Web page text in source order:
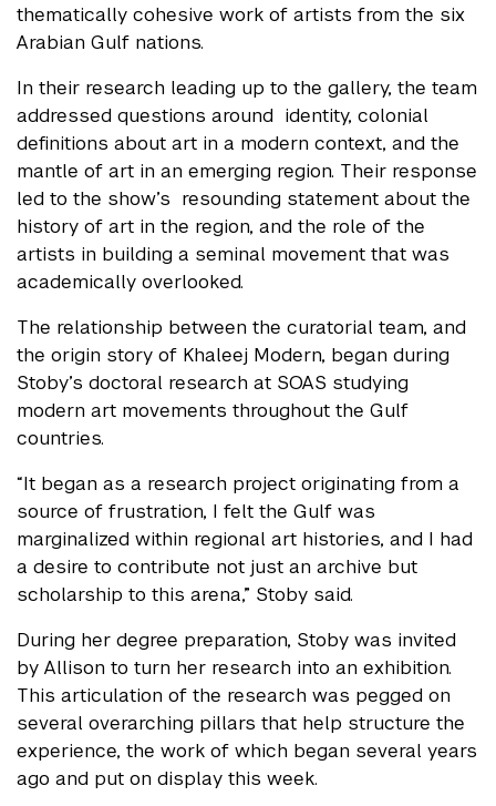
thematically cohesive work of artists from the six
Arabian Gulf nations.
In their research leading up to the gallery, the team
addressed questions around identity, colonial
definitions about art in a modern context, and the
mantle of art in an emerging region. Their response
led to the show’s resounding statement about the
history of art in the region, and the role of the
artists in building a seminal movement that was
academically overlooked.
The relationship between the curatorial team, and
the origin story of Khaleej Modern, began during
Stoby’s doctoral research at SOAS studying
modern art movements throughout the Gulf
countries.
“It began as a research project originating from a
source of frustration, I felt the Gulf was
marginalized within regional art histories, and I had
a desire to contribute not just an archive but
scholarship to this arena,” Stoby said.
During her degree preparation, Stoby was invited
by Allison to turn her research into an exhibition.
This articulation of the research was pegged on
several overarching pillars that help structure the
experience, the work of which began several years
ago and put on display this week.